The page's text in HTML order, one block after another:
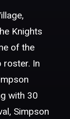
Knights
of the
roster. In
with 30
Simpson